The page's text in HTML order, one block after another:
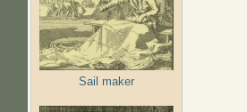
Sail maker